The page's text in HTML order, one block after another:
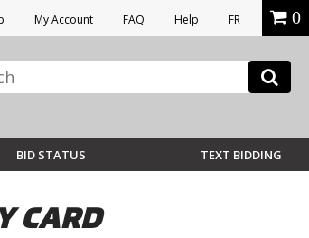
My Account FAQ Help FR 0
BID STATUS TEXT BIDDING
CARD